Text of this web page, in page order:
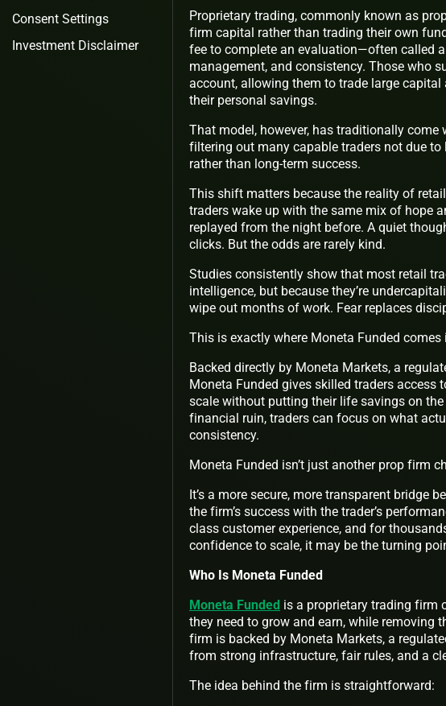
Consent Settings
Investment Disclaimer
Proprietary trading, commonly known as
firm capital rather than trading their own
fee to complete an evaluation—often called
management, and consistency. Those who
account, allowing them to trade large
their personal savings.
That model, however, has traditionally
filtering out many capable traders not due
rather than long-term success.
This shift matters because the reality of
traders wake up with the same mix of hope
replayed from the night before. A quiet
clicks. But the odds are rarely kind.
Studies consistently show that most retail
intelligence, but because they’re
wipe out months of work. Fear replaces
This is exactly where Moneta Funded comes
Backed directly by Moneta Markets, a
Moneta Funded gives skilled traders
scale without putting their life savings on
financial ruin, traders can focus on what
consistency.
Moneta Funded isn’t just another prop firm
It’s a more secure, more transparent bridge
the firm’s success with the trader’s
class customer experience, and for
confidence to scale, it may be the turning
Who Is Moneta Funded
Moneta Funded is a proprietary trading firm
they need to grow and earn, while removing
firm is backed by Moneta Markets, a
from strong infrastructure, fair rules, and a
The idea behind the firm is straightforward: